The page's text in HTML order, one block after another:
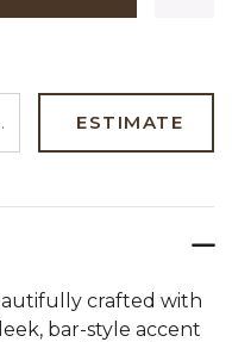
ESTIMATE
crafted with
bar-style accent